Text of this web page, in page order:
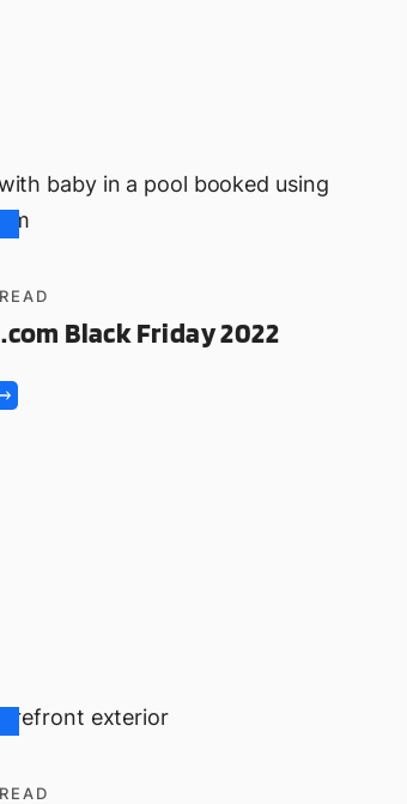
Black Friday 2022